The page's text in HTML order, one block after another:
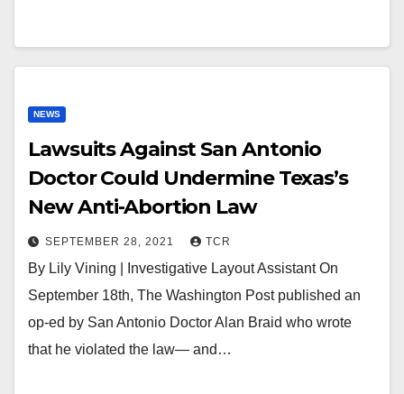
NEWS
Lawsuits Against San Antonio
Doctor Could Undermine Texas’s
New Anti-Abortion Law
SEPTEMBER 28, 2021 TCR
By Lily Vining | Investigative Layout Assistant On
September 18th, The Washington Post published an
op-ed by San Antonio Doctor Alan Braid who wrote
that he violated the law— and…